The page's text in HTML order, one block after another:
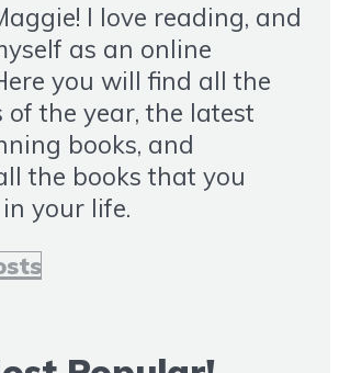
I love reading, and
as an online
you will find all the
of the year, the latest
books, and
the books that you
your life.